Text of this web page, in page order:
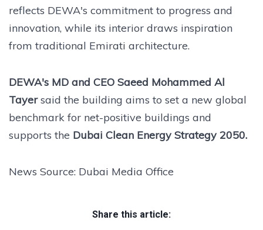
reflects DEWA's commitment to progress and
innovation, while its interior draws inspiration
from traditional Emirati architecture.
DEWA's MD and CEO Saeed Mohammed Al
Tayersaid the building aims to set a new global
benchmark for net-positive buildings and
supports the Dubai Clean Energy Strategy 2050.
News Source: Dubai Media Office
Share this article: